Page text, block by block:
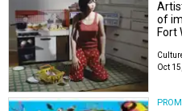
of
Fort
Oct